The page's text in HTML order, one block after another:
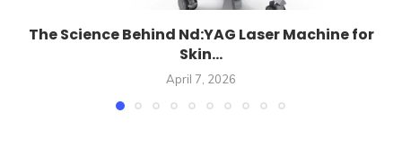
The Science Behind Nd:YAG Laser Machine for
Skin...
April 7, 2026